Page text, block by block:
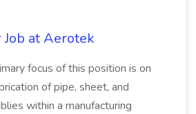
at Aerotek
focus of this position is on
of pipe, sheet, and
within a manufacturing